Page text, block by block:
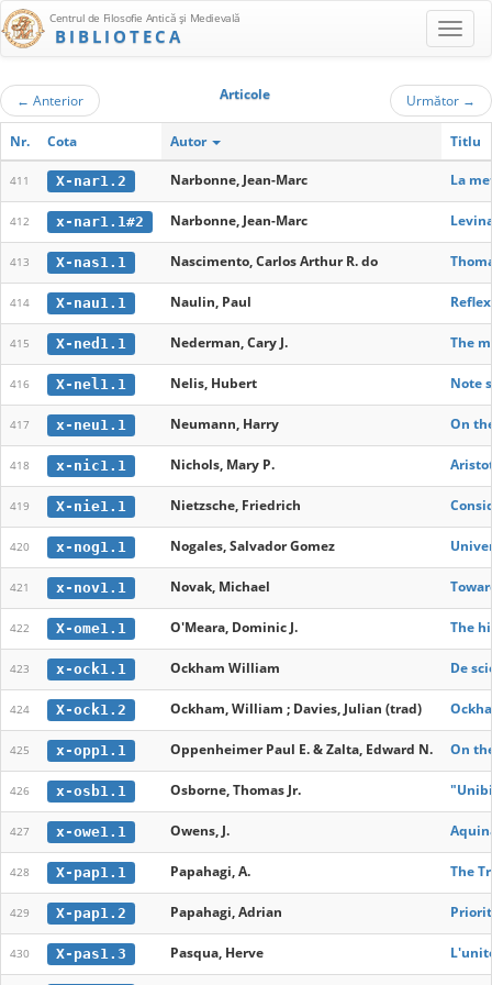
Centrul de Filosofie Antică şi Medievală
BIBLIOTECA
← Anterior Articole Următor →
Nr. Cota Autor Titlu
411 X-nar1.2 Narbonne, Jean-Marc La
412 x-nar1.1#2 Narbonne, Jean-Marc
413 X-nas1.1 Nascimento, Carlos Arthur R. do
414 X-nau1.1 Naulin, Paul
415 X-ned1.1 Nederman, Cary J. The
416 X-nel1.1 Nelis, Hubert Note
417 x-neu1.1 Neumann, Harry On
418 x-nic1.1 Nichols, Mary P.
419 X-nie1.1 Nietzsche, Friedrich
420 x-nog1.1 Nogales, Salvador Gomez
421 x-nov1.1 Novak, Michael
422 X-ome1.1 O'Meara, Dominic J. The
423 x-ock1.1 Ockham William De
424 X-ock1.2 Ockham, William ; Davies, Julian (trad)
425 x-opp1.1 Oppenheimer Paul E. & Zalta, Edward N. On
426 x-osb1.1 Osborne, Thomas Jr.
427 x-owe1.1 Owens, J.
428 X-pap1.1 Papahagi, A. The
429 X-pap1.2 Papahagi, Adrian
430 X-pas1.3 Pasqua, Herve